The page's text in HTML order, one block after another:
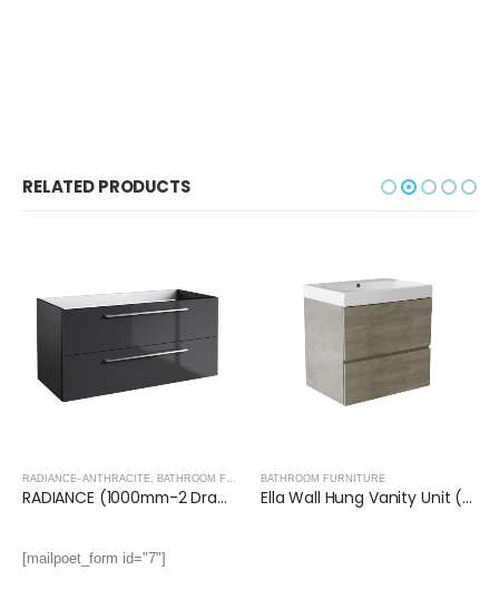
RELATED PRODUCTS
RADIANCE- ANTHRACITE BATHROOM FURNITURE
RADIANCE (1000mm-2 Drawer) Wall Hung Vanity Unit – Anthracite
BATHROOM FURNITURE
Ella Wall Hung Vanity Unit (Grey) with Ceramic Basin
[mailpoet_form id="7"]